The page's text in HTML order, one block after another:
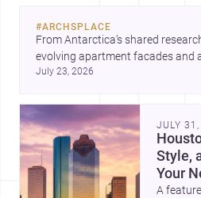
#ARCHSPLACE
From Antarctica’s shared
evolving apartment facades and
Amman, these projects show
July 23, 2026
JULY
Style,
Your
A